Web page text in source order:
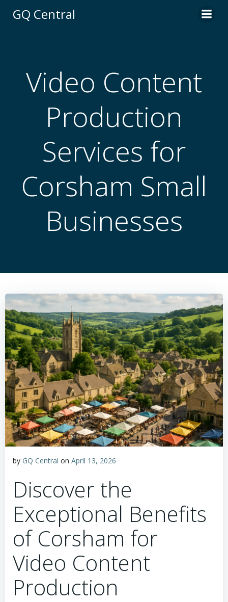
GQ Central
Video Content
Production
Services for
Corsham Small
Businesses
by GQ Central on April 13, 2026
Discover the
Exceptional Benefits
of Corsham for
Video Content
Production